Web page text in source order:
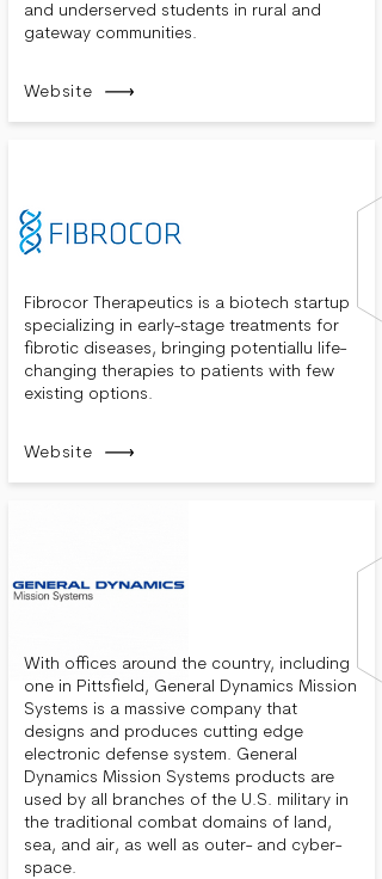
and underserved students in rural and
gateway communities.
Website
Fibrocor Therapeutics is a biotech startup
specializing in early-stage treatments for
fibrotic diseases, bringing potentiallu life-
changing therapies to patients with few
existing options.
Website
With offices around the country, including
one in Pittsfield, General Dynamics Mission
Systems is a massive company that
designs and produces cutting edge
electronic defense system. General
Dynamics Mission Systems products are
used by all branches of the U.S. military in
the traditional combat domains of land,
sea, and air, as well as outer- and cyber-
space.